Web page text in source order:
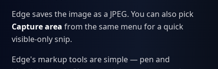
Edge saves the image as a JPEG. You can also pick
Capture area from the same menu for a quick
visible-only snip.
Edge's markup tools are simple — pen and